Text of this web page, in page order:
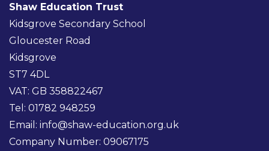
Shaw Education Trust
Kidsgrove Secondary School
Gloucester Road
Kidsgrove
ST7 4DL
VAT: GB 358822467
Tel: 01782 948259
Email: info@shaw-education.org.uk
Company Number: 09067175